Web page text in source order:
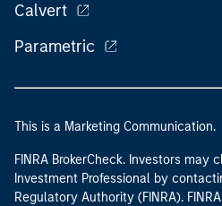
Calvert
Parametric
This is a Marketing Communication.
FINRA BrokerCheck. Investors
Investment Professional by
Regulatory Authority (FINRA).